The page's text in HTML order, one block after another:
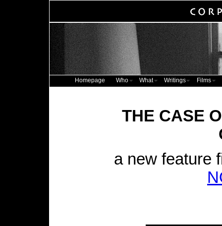
Homepage Who What Writings Films
THE CASE
a new feature